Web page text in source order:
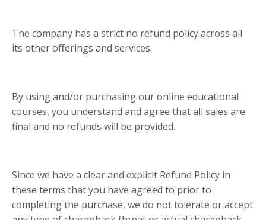
The company has a strict no refund policy across all
its other offerings and services.
By using and/or purchasing our online educational
courses, you understand and agree that all sales are
final and no refunds will be provided.
Since we have a clear and explicit Refund Policy in
these terms that you have agreed to prior to
completing the purchase, we do not tolerate or accept